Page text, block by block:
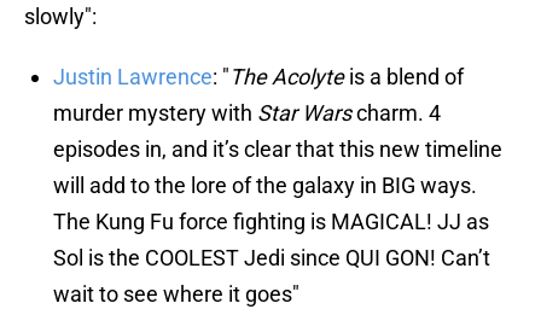
slowly":
Justin Lawrence: "The Acolyteis a blend of
murder mystery with Star Warscharm. 4
episodes in, and it’s clear that this new timeline
will add to the lore of the galaxy in BIG ways.
The Kung Fu force fighting is MAGICAL! JJ as
Sol is the COOLEST Jedi since QUI GON! Can’t
wait to see where it goes"